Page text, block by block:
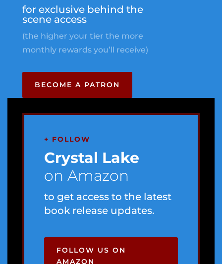
for exclusive behind the
scene access
(the higher your tier the more
monthly rewards you’ll receive)
BECOME A PATRON
+ FOLLOW
Crystal Lake
on Amazon
to get access to the latest
book release updates.
FOLLOW US ON
AMAZON